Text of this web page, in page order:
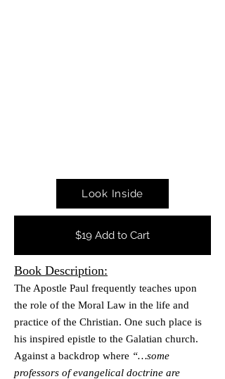
Look Inside
$19 Add to Cart
Book Description:
The Apostle Paul frequently teaches upon
the role of the Moral Law in the life and
practice of the Christian. One such place is
his inspired epistle to the Galatian church.
Against a backdrop where “…some
professors of evangelical doctrine are